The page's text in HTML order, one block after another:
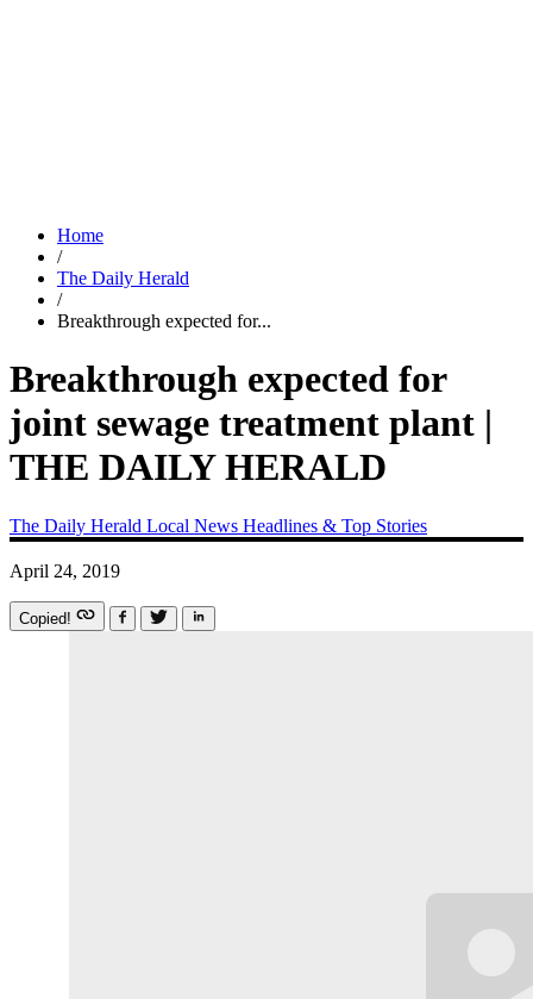
Home
/
The Daily Herald
/
Breakthrough expected for...
Breakthrough expected for
joint sewage treatment plant |
THE DAILY HERALD
The Daily Herald Local News Headlines & Top Stories
April 24, 2019
Copied!